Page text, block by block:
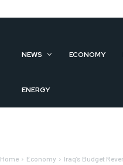
NEWS ECONOMY
ENERGY
Home Economy Iraq’s Budget